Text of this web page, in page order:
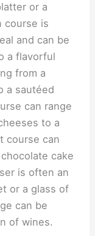
or a
course is
and can be
a flavorful
from a
a sautéed
can range
to a
course can
cake
is often an
or a glass of
can be
of wines.